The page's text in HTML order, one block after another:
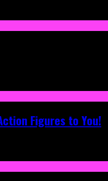
Figures to You!